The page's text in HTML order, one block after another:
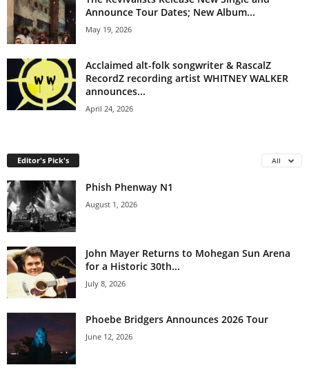
Announce Tour Dates; New Album...
May 19, 2026
Acclaimed alt-folk songwriter & RascalZ
RecordZ recording artist WHITNEY WALKER
announces...
April 24, 2026
Editor's Pick's All
Phish Phenway N1
August 1, 2026
John Mayer Returns to Mohegan Sun Arena
for a Historic 30th...
July 8, 2026
Phoebe Bridgers Announces 2026 Tour
June 12, 2026